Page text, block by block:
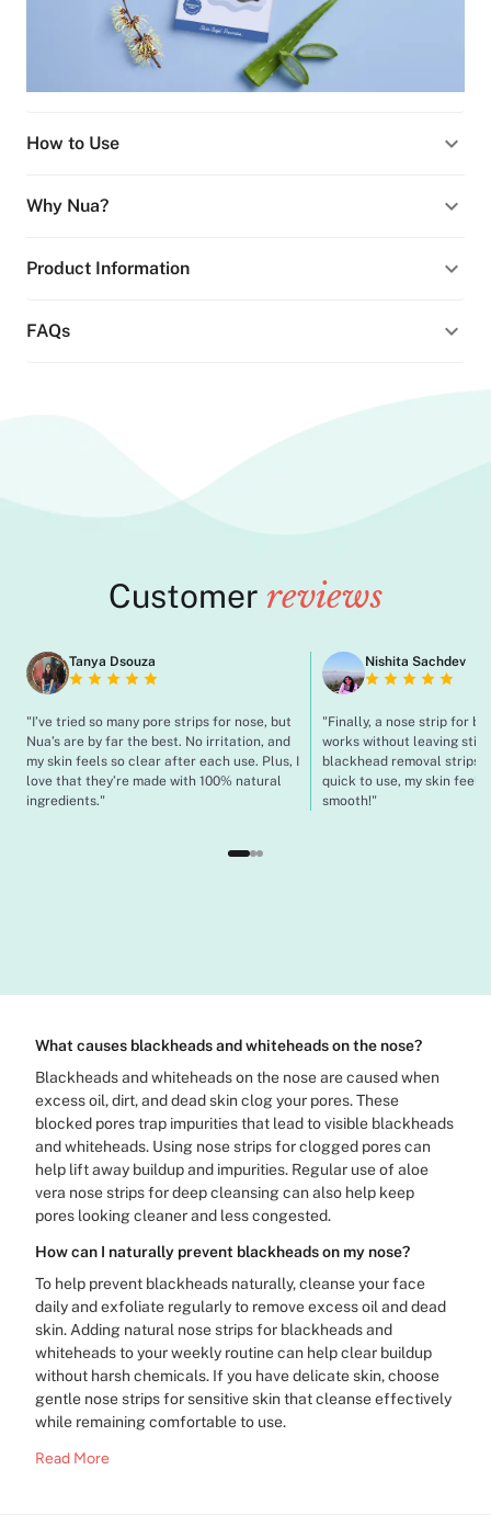
How to Use
Why Nua?
Product Information
FAQs
Customer reviews
Tanya Dsouza
"I’ve tried so many pore strips for nose, but
Nua’s are by far the best. No irritation, and
my skin feels so clear after each use. Plus, I
love that they’re made with 100% natural
ingredients."
Nishita Sachdev
"Finally, a nose strip for
works without leaving
blackhead removal strips
quick to use, my skin feel
smooth!"
What causes blackheads and whiteheads on the nose?
Blackheads and whiteheads on the nose are caused when
excess oil, dirt, and dead skin clog your pores. These
blocked pores trap impurities that lead to visible blackheads
and whiteheads. Using nose strips for clogged pores can
help lift away buildup and impurities. Regular use of aloe
vera nose strips for deep cleansing can also help keep
pores looking cleaner and less congested.
How can I naturally prevent blackheads on my nose?
To help prevent blackheads naturally, cleanse your face
daily and exfoliate regularly to remove excess oil and dead
skin. Adding natural nose strips for blackheads and
whiteheads to your weekly routine can help clear buildup
without harsh chemicals. If you have delicate skin, choose
gentle nose strips for sensitive skin that cleanse effectively
while remaining comfortable to use.
Read More